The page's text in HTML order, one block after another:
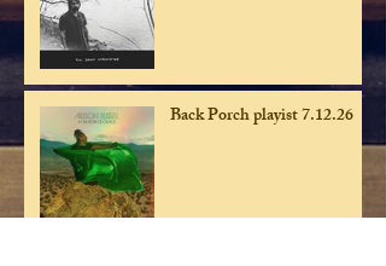
Back Porch playist 7.12.26